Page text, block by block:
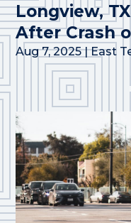
Longview,
After Crash
Aug 7, 2025|East